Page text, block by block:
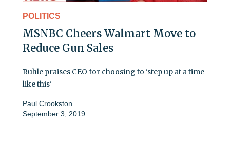
POLITICS
MSNBC Cheers Walmart Move to
Reduce Gun Sales
Ruhle praises CEO for choosing to 'step up at a time
like this'
Paul Crookston
September 3, 2019